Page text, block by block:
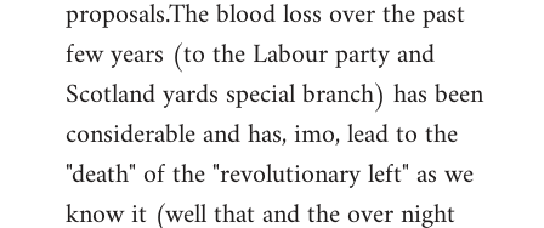
proposals.The blood loss over the past
few years (to the Labour party and
Scotland yards special branch) has been
considerable and has, imo, lead to the
"death" of the "revolutionary left" as we
know it (well that and the over night